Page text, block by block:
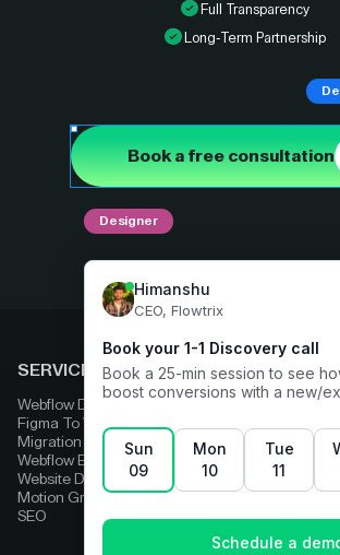
Full Transparency
Long-Term Partnership
Book a free consultation
Designer
SERVICES
Webflow Development
Figma To Webflow
Migration
Webflow Enterprise
Website Design
Motion Graphics
SEO
COMPARE
Adobe
Strapi
HubSpot
Framer
Wordpress